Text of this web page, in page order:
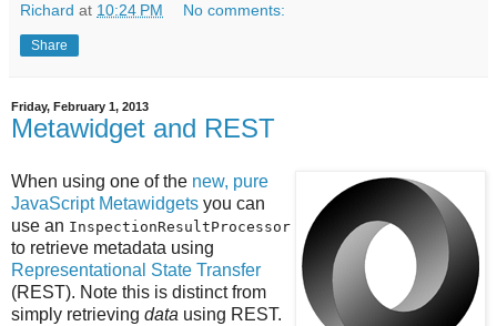
Richard at 10:24 PM No comments:
Share
Friday, February 1, 2013
Metawidget and REST
When using one of the new, pure
JavaScript Metawidgets you can
use an InspectionResultProcessor
to retrieve metadata using
Representational State Transfer
(REST). Note this is distinct from
simply retrieving data using REST.